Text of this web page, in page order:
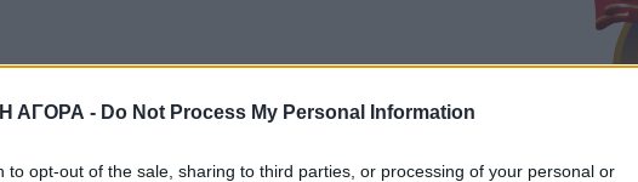
ΑΓΟΡΑ - Do Not Process My Personal Information
to opt-out of the sale, sharing to third parties, or processing of your personal or